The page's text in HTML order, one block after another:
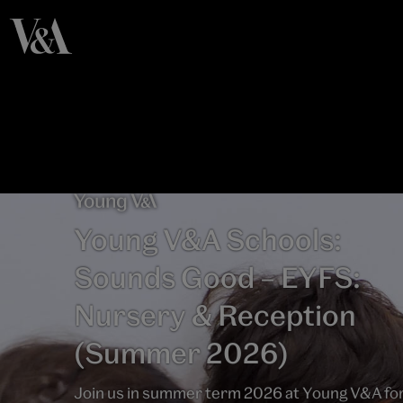
Young V&A Schools:
Sounds Good – EYFS:
Nursery & Reception
(Summer 2026)
Join us in summer term 2026 at Young V&A